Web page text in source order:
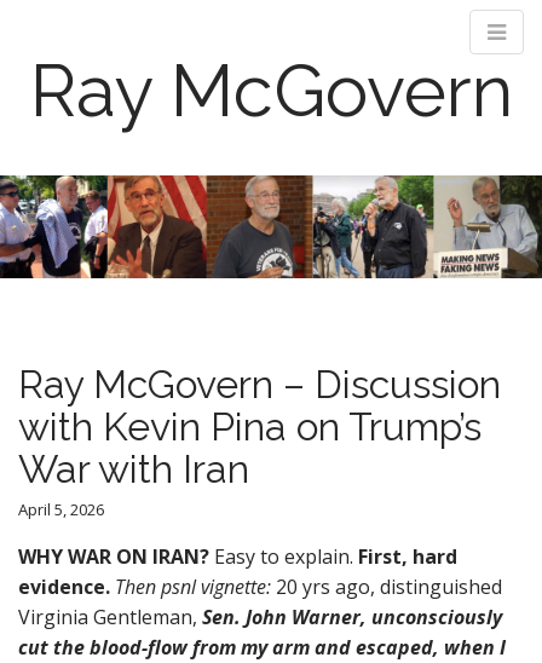
Ray McGovern
M
a
i
n
u
k
i
p
t
n
e
n
Ray McGovern – Discussion
with Kevin Pina on Trump’s
War with Iran
April 5, 2026
WHY WAR ON IRAN? Easy to explain. First, hard
evidence. Then psnl vignette: 20 yrs ago, distinguished
Virginia Gentleman, Sen. John Warner, unconsciously
cut the blood-flow from my arm and escaped, when I